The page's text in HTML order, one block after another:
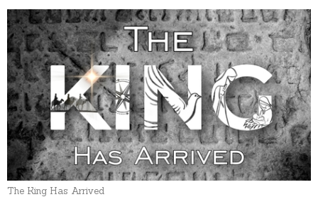
The King Has Arrived